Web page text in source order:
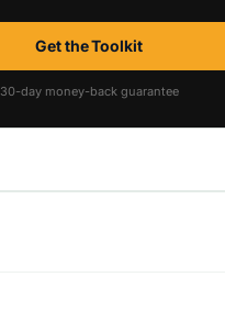
Get the Toolkit
30-day money-back guarantee